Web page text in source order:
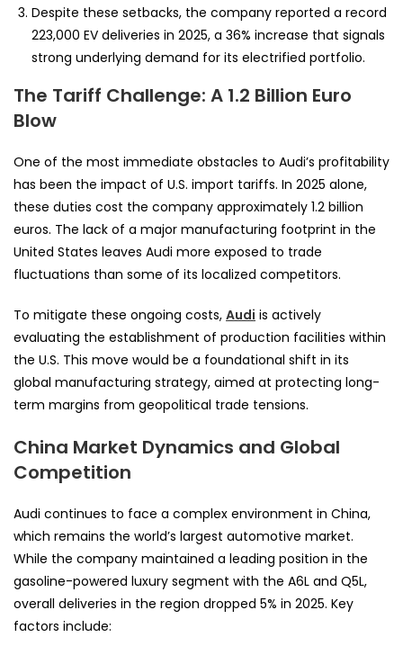
Despite these setbacks, the company reported a record
223,000 EV deliveries in 2025, a 36% increase that signals
strong underlying demand for its electrified portfolio.
The Tariff Challenge: A 1.2 Billion Euro
Blow
One of the most immediate obstacles to Audi’s profitability
has been the impact of U.S. import tariffs. In 2025 alone,
these duties cost the company approximately 1.2 billion
euros. The lack of a major manufacturing footprint in the
United States leaves Audi more exposed to trade
fluctuations than some of its localized competitors.
To mitigate these ongoing costs, Audi is actively
evaluating the establishment of production facilities within
the U.S. This move would be a foundational shift in its
global manufacturing strategy, aimed at protecting long-
term margins from geopolitical trade tensions.
China Market Dynamics and Global
Competition
Audi continues to face a complex environment in China,
which remains the world’s largest automotive market.
While the company maintained a leading position in the
gasoline-powered luxury segment with the A6L and Q5L,
overall deliveries in the region dropped 5% in 2025. Key
factors include: